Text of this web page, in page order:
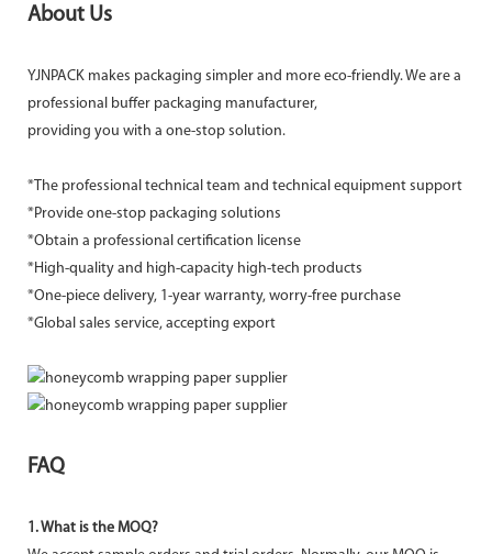
About Us
YJNPACK makes packaging simpler and more eco-friendly. We are a
professional buffer packaging manufacturer,
providing you with a one-stop solution.
*The professional technical team and technical equipment support
*Provide one-stop packaging solutions
*Obtain a professional certification license
*High-quality and high-capacity high-tech products
*One-piece delivery, 1-year warranty, worry-free purchase
*Global sales service, accepting export
FAQ
1. What is the MOQ?